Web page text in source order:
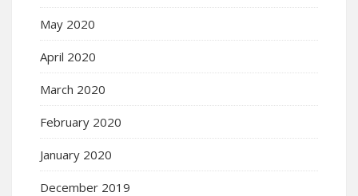
May 2020
April 2020
March 2020
February 2020
January 2020
December 2019